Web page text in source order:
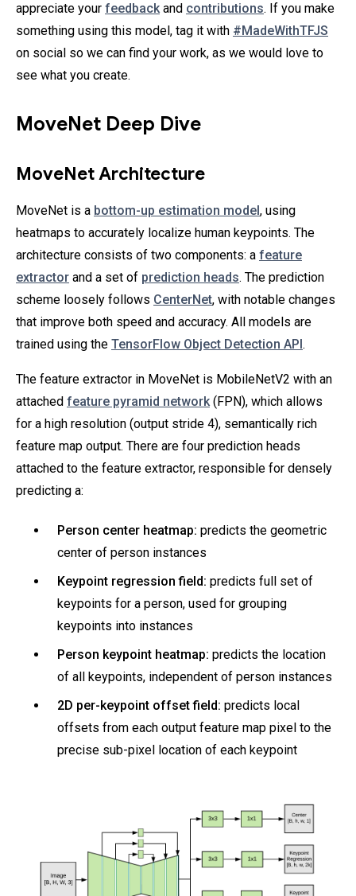
appreciate your feedbackand contributions. If you make
something using this model, tag it with #MadeWithTFJS
on social so we can find your work, as we would love to
see what you create.
MoveNet Deep Dive
MoveNet Architecture
MoveNet is a bottom-up estimation model, using
heatmaps to accurately localize human keypoints. The
architecture consists of two components: a feature
extractor and a set of prediction heads. The prediction
scheme loosely follows CenterNet, with notable changes
that improve both speed and accuracy. All models are
trained using the TensorFlow Object Detection API.
The feature extractor in MoveNet is MobileNetV2 with an
attached feature pyramid network(FPN), which allows
for a high resolution (output stride 4), semantically rich
feature map output. There are four prediction heads
attached to the feature extractor, responsible for densely
predicting a:
Person center heatmap: predicts the geometric
center of person instances
Keypoint regression field: predicts full set of
keypoints for a person, used for grouping
keypoints into instances
Person keypoint heatmap: predicts the location
of all keypoints, independent of person instances
2D per-keypoint offset field: predicts local
offsets from each output feature map pixel to the
precise sub-pixel location of each keypoint